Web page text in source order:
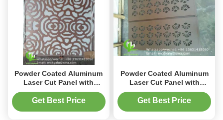
Powder Coated Aluminum
Laser Cut Panel with
Custom RAL Colors in
1000x2000mm Size for
Decorative Perforated Wall
Get Best Price
Powder Coated Aluminum
Laser Cut Panel with
Custom RAL Colors in
1000x2000mm Size for
Get Best Price